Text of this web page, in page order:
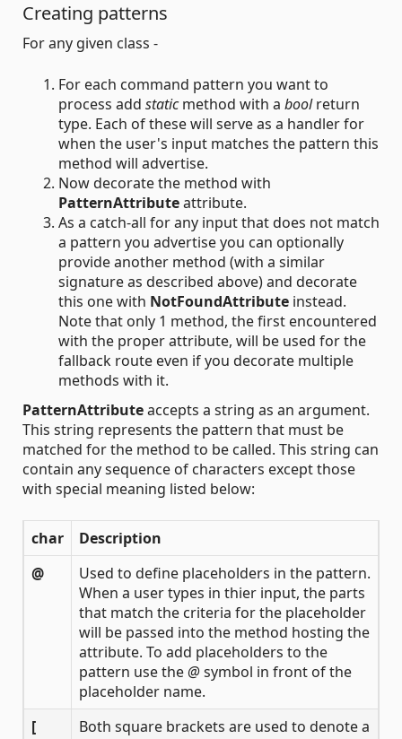
Creating patterns
For any given class -
For each command pattern you want to
process add staticmethod with a boolreturn
type. Each of these will serve as a handler for
when the user's input matches the pattern this
method will advertise.
Now decorate the method with
PatternAttributeattribute.
As a catch-all for any input that does not match
a pattern you advertise you can optionally
provide another method (with a similar
signature as described above) and decorate
this one with NotFoundAttribute instead.
Note that only 1 method, the first encountered
with the proper attribute, will be used for the
fallback route even if you decorate multiple
methods with it.
PatternAttributeaccepts a string as an argument.
This string represents the pattern that must be
matched for the method to be called. This string can
contain any sequence of characters except those
with special meaning listed below:
char
Description
@
Used to define placeholders in the pattern.
When a user types in thier input, the parts
that match the criteria for the placeholder
will be passed into the method hosting the
attribute. To add placeholders to the
pattern use the@symbol in front of the
placeholder name.
[
Both square brackets are used to denote a